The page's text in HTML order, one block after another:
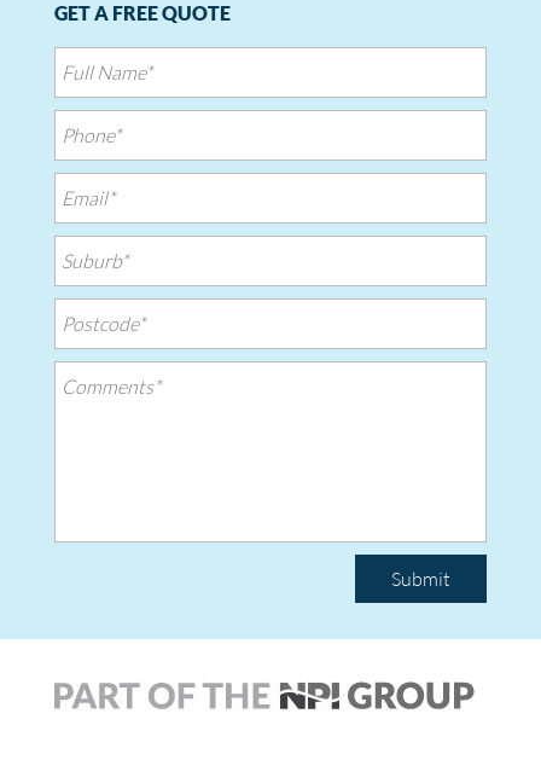
GET A FREE QUOTE
Submit